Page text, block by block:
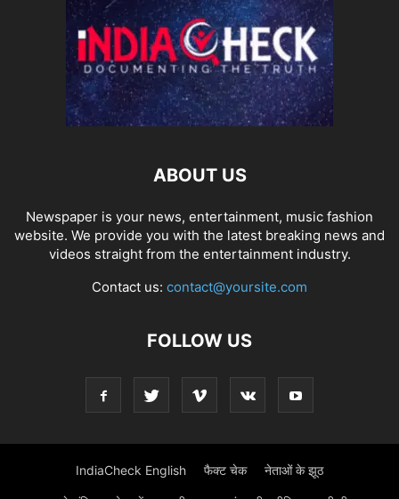
ABOUT US
Newspaper is your news, entertainment, music fashion
website. We provide you with the latest breaking news and
videos straight from the entertainment industry.
Contact us: contact@yoursite.com
FOLLOW US
IndiaCheck English फैक्ट चेक नेताओं के झूठ